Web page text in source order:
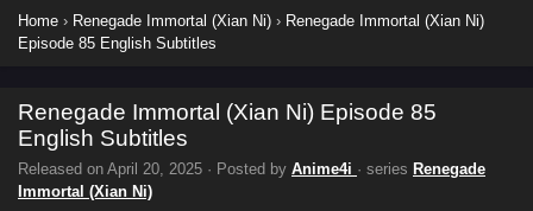
Home › Renegade Immortal (Xian Ni) › Renegade Immortal (Xian Ni)
Episode 85 English Subtitles
Renegade Immortal (Xian Ni) Episode 85
English Subtitles
Released on April 20, 2025 · Posted by Anime4i · series Renegade
Immortal (Xian Ni)